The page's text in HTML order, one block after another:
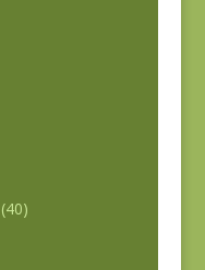
(40)